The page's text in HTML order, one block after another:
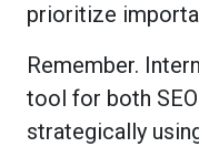
prioritize
Remember.
tool for both
strategically